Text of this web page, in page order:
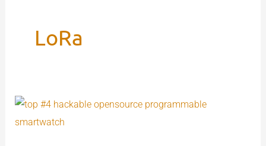
LoRa
Top
#5